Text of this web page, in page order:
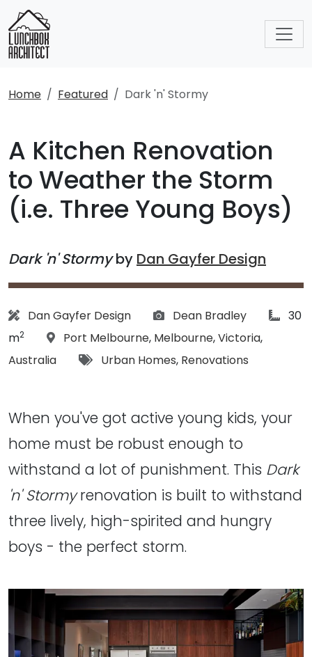
Home Featured Dark 'n' Stormy
A Kitchen Renovation
to Weather the Storm
(i.e. Three Young Boys)
Dark 'n' Stormyby Dan Gayfer Design
Architect:
Dan Gayfer Design Photographs:
Dean Bradley
30
m2 Location:
Port Melbourne, Melbourne,Victoria,
Australia
Tags:
Urban Homes, Renovations
When you've got active young kids, your
home must be robust enough to
withstand a lot of punishment. This Dark
'n' Stormyrenovation is built to withstand
three lively, high-spirited and hungry
boys - the perfect storm.